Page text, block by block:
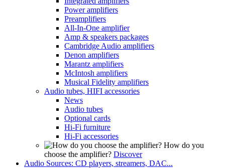
Power amplifiers
Preamplifiers
All-In-One amplifier
Amp & speakers packages
Cambridge Audio amplifiers
Denon amplifiers
Marantz amplifiers
McIntosh amplifiers
Musical Fidelity amplifiers
Audio tubes, HIFI accessories
News
Audio tubes
Optional cards
Hi-Fi furniture
Hi-Fi accessories
How do you
choose the amplifier? Discover
Audio Sources: CD players, streamers, DAC...